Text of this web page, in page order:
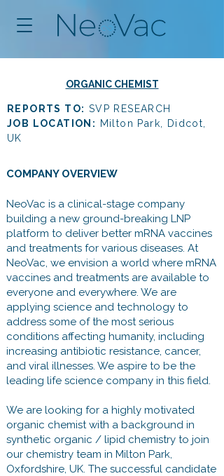
ORGANIC CHEMIST
REPORTS TO: SVP RESEARCH
JOB LOCATION:
Milton Park, Didcot,
UK
COMPANY OVERVIEW
NeoVac is a clinical-stage company
building a new ground-breaking LNP
platform to deliver better mRNA vaccines
and treatments for various diseases. At
NeoVac, we envision a world where mRNA
vaccines and treatments are available to
everyone and everywhere. We are
applying science and technology to
address some of the most serious
conditions affecting humanity, including
increasing antibiotic resistance, cancer,
and viral illnesses. We aspire to be the
leading life science company in this field.
We are looking for a highly motivated
organic chemist with a background in
synthetic organic / lipid chemistry to join
our chemistry team in Milton Park,
Oxfordshire, UK. The successful candidate